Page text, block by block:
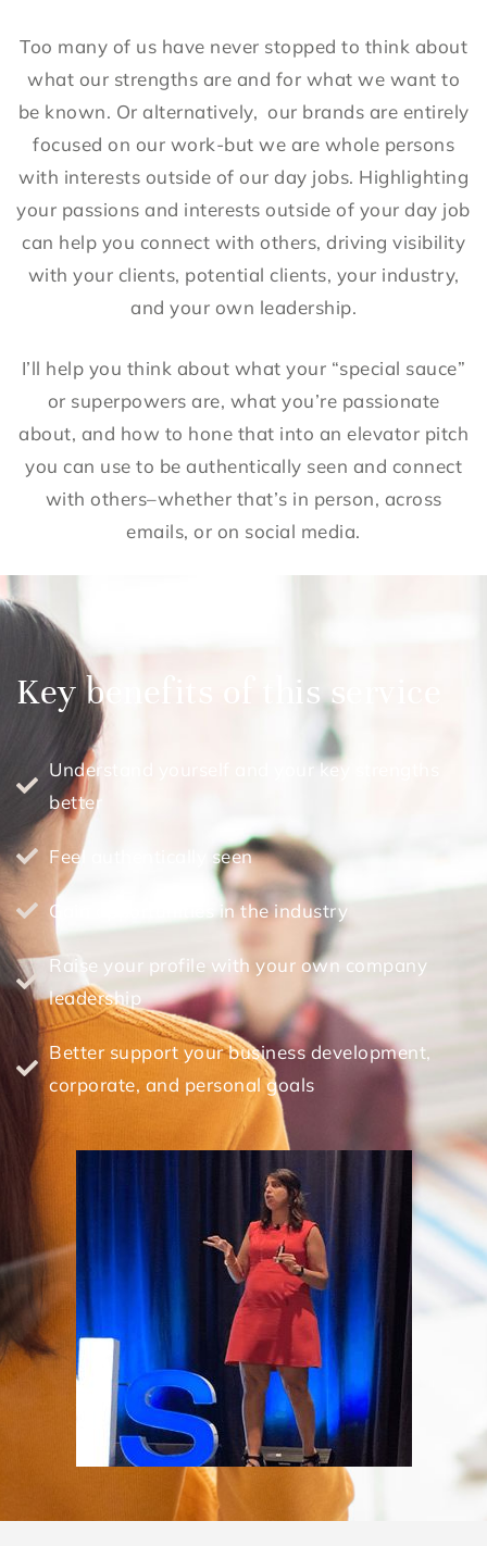
Too many of us have never stopped to think about
what our strengths are and for what we want to
be known. Or alternatively, our brands are entirely
focused on our work-but we are whole persons
with interests outside of our day jobs. Highlighting
your passions and interests outside of your day job
can help you connect with others, driving visibility
with your clients, potential clients, your industry,
and your own leadership.
I’ll help you think about what your “special sauce”
or superpowers are, what you’re passionate
about, and how to hone that into an elevator pitch
you can use to be authentically seen and connect
with others–whether that’s in person, across
emails, or on social media.
Key benefits of this service
Understand yourself and your key strengths
better
Feel authentically seen
Gain opportunities in the industry
Raise your profile with your own company
leadership
Better support your business development,
corporate, and personal goals